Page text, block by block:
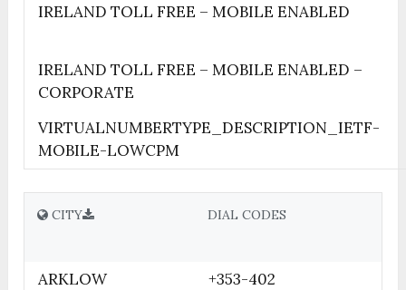
IRELAND TOLL FREE – MOBILE ENABLED
IRELAND TOLL FREE – MOBILE ENABLED –
CORPORATE
VIRTUALNUMBERTYPE_DESCRIPTION_IETF-
MOBILE-LOWCPM
CITY DIAL CODES
ARKLOW
+353-402